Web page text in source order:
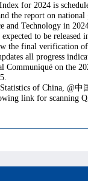
for 2024 is
the report on
Technology in
to be
the final verification
all progress
Communiqué on the
of China, @中
link for scanning